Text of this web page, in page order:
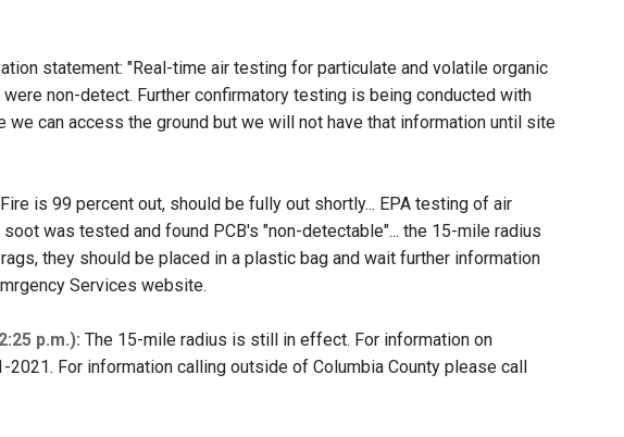
statement: "Real-time air testing for particulate and volatile organic
non-detect. Further confirmatory testing is being conducted with
can access the ground but we will not have that information until site
Fire is 99 percent out, should be fully out shortly... EPA testing of air
was tested and found PCB's "non-detectable"... the 15-mile radius
they should be placed in a plastic bag and wait further information
Services website.
p.m.): The 15-mile radius is still in effect. For information on
For information calling outside of Columbia County please call